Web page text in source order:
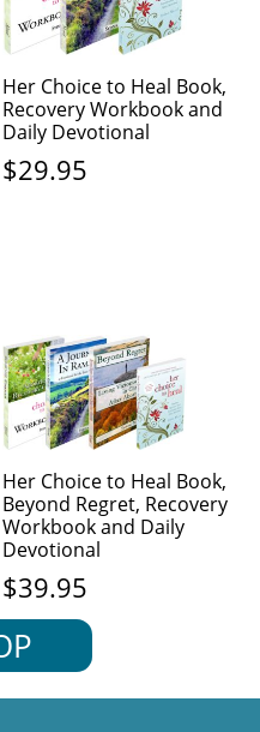
Her Choice to Heal Book,
Recovery Workbook and
Daily Devotional
$29.95
Her Choice to Heal Book,
Beyond Regret, Recovery
Workbook and Daily
Devotional
$39.95